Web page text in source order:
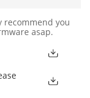
recommend you
asap.